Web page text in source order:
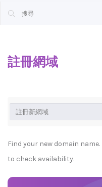
註冊網域
Find your new domain
to check availability.